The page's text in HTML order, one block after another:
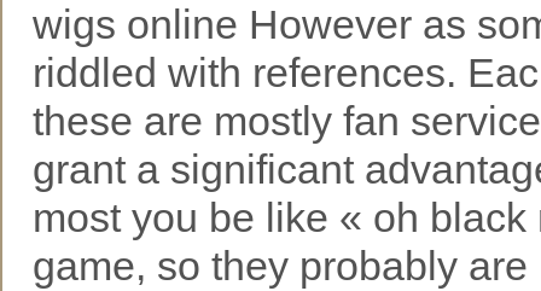
wigs online However as
riddled with references.
these are mostly fan
grant a significant
most you be like « oh
game, so they probably